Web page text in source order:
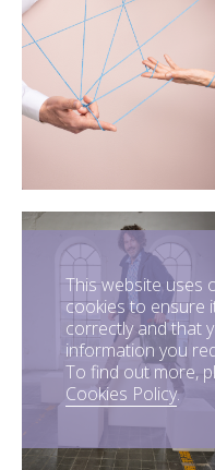
This website uses
cookies to ensure
correctly and that
information you
To find out more,
Cookies Policy.